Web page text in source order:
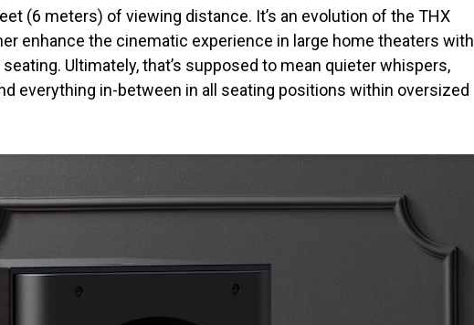
(6 meters) of viewing distance. It’s an evolution of the THX
enhance the cinematic experience in large home theaters with
Ultimately, that’s supposed to mean quieter whispers,
everything in-between in all seating positions within oversized